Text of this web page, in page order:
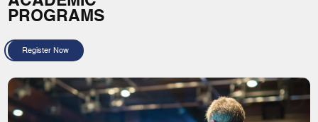
PROGRAMS
Register Now